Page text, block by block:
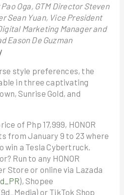
Oga, GTM Director Steven
Sean Yuan, Vice President
Marketing Manager and
Eason De Guzman
style preferences, the
in three captivating
Sunrise Gold, and
of Php 17,999, HONOR
from January 9 to 23 where
win a Tesla Cybertruck.
Run to any HONOR
Store or online via Lazada
), Shopee
or TikTok Shop